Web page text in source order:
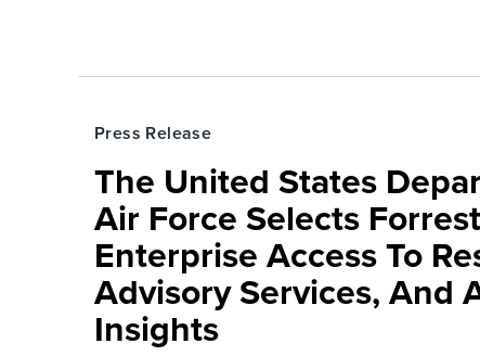
Press Release
The United States
Air Force Selects
Enterprise Access To
Advisory Services, And
Insights